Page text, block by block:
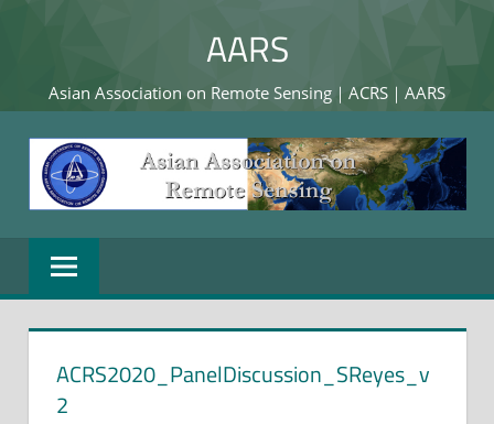
AARS
Asian Association on Remote Sensing｜ACRS｜AARS
ACRS2020_PanelDiscussion_SReyes_v
2